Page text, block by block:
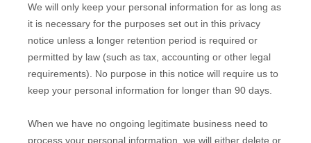
We will only keep your personal information for as long as
it is necessary for the purposes set out in this privacy
notice unless a longer retention period is required or
permitted by law (such as tax, accounting or other legal
requirements). No purpose in this notice will require us to
keep your personal information for longer than 90 days
When we have no ongoing legitimate business need to
process your personal information, we will either delete or